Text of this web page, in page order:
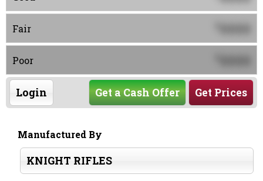
Fair 0000
Poor 0000
Login Get Prices
Get a Cash Offer
Manufactured By
KNIGHT RIFLES